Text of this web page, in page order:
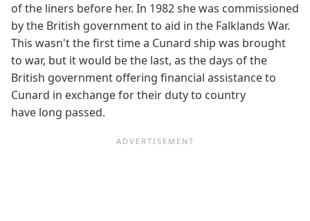
of the liners before her. In 1982 she was commissioned
by the British government to aid in the Falklands War.
This wasn't the first time a Cunard ship was brought
to war, but it would be the last, as the days of the
British government offering financial assistance to
Cunard in exchange for their duty to country
have long passed.